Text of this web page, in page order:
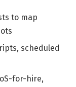
to map
scheduled
for-hire,